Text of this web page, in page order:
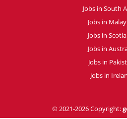
Jobs in South
Jobs in
Jobs in
Jobs in
Jobs in
Jobs in
© 2021-2026 Copyright: